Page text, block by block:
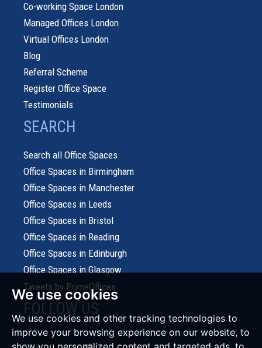
We use cookies
We use cookies and other tracking technologies to
improve your browsing experience on our website, to
Co-working Space London
Managed Offices London
Virtual Offices London
Blog
Referral Scheme
Register Office Space
Testimonials
SEARCH
Search all Office Spaces
Office Spaces in Birmingham
Office Spaces in Manchester
Office Spaces in Leeds
Office Spaces in Bristol
Office Spaces in Reading
Office Spaces in Edinburgh
Office Spaces in Glasgow
Tweets by PrimeOffices
FOLLOW US